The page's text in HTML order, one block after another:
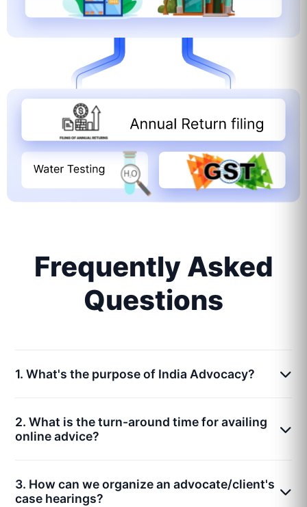
Frequently Asked
Questions
1. What's the purpose of India Advocacy?
2. What is the turn-around time for availing
online advice?
3. How can we organize an advocate/client's
case hearings?